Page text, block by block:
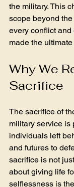
the military. This
scope beyond
every conflict
made the
Why We
Sacrifice
The sacrifice of
military service is
individuals left
and futures to
sacrifice is not
about giving life
selflessness is